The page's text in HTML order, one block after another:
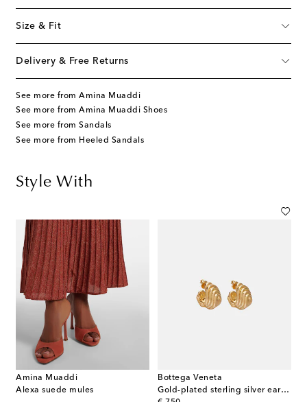
Size & Fit
Delivery & Free Returns
See more from Amina Muaddi
See more from Amina Muaddi Shoes
See more from Sandals
See more from Heeled Sandals
Style With
Amina Muaddi
Alexa suede mules
Bottega Veneta
Gold-plated sterling silver earrings